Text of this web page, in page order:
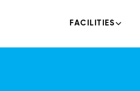
FACILITIES